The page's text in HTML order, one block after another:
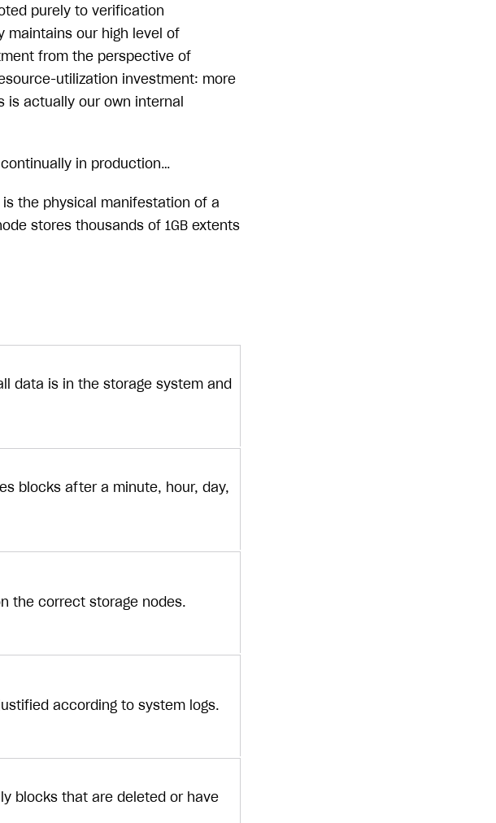
purely to verification
maintains our high level of
from the perspective of
utilization investment: more
is actually our own internal
in production…
is the physical manifestation of a
stores thousands of 1GB extents
data is in the storage system and
blocks after a minute, hour, day,
the correct storage nodes.
according to system logs.
blocks that are deleted or have